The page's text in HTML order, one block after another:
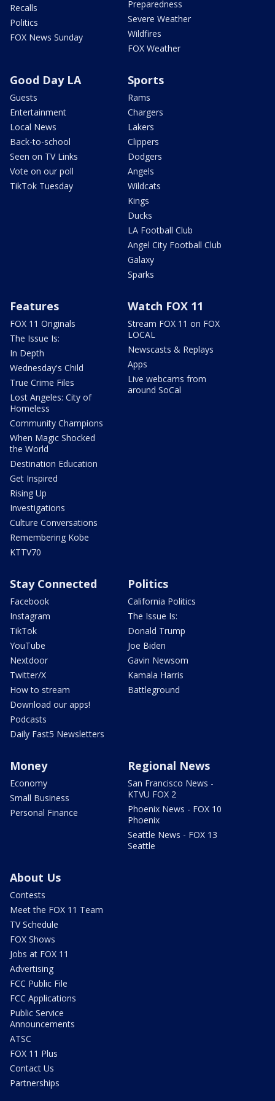
Recalls
Politics
FOX News Sunday
Preparedness
Severe Weather
Wildfires
FOX Weather
Good Day LA
Guests
Entertainment
Local News
Back-to-school
Seen on TV Links
Vote on our poll
TikTok Tuesday
Sports
Rams
Chargers
Lakers
Clippers
Dodgers
Angels
Wildcats
Kings
Ducks
LA Football Club
Angel City Football Club
Galaxy
Sparks
Features
FOX 11 Originals
The Issue Is:
In Depth
Wednesday's Child
True Crime Files
Lost Angeles: City of
Homeless
Community Champions
When Magic Shocked
the World
Destination Education
Get Inspired
Rising Up
Investigations
Culture Conversations
Remembering Kobe
KTTV70
Watch FOX 11
Stream FOX 11 on FOX
LOCAL
Newscasts & Replays
Apps
Live webcams from
around SoCal
Stay Connected
Facebook
Instagram
TikTok
YouTube
Nextdoor
Twitter/X
How to stream
Download our apps!
Podcasts
Daily Fast5 Newsletters
Politics
California Politics
The Issue Is:
Donald Trump
Joe Biden
Gavin Newsom
Kamala Harris
Battleground
Money
Economy
Small Business
Personal Finance
Regional News
San Francisco News -
KTVU FOX 2
Phoenix News - FOX 10
Phoenix
Seattle News - FOX 13
Seattle
About Us
Contests
Meet the FOX 11 Team
TV Schedule
FOX Shows
Jobs at FOX 11
Advertising
FCC Public File
FCC Applications
Public Service
Announcements
ATSC
FOX 11 Plus
Contact Us
Partnerships